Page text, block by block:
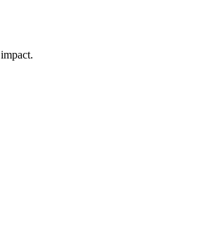
impact.